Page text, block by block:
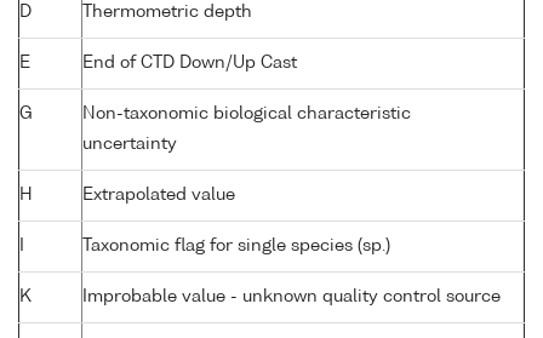
D Thermometric depth
E End of CTD Down/Up Cast
G
Non-taxonomic biological characteristic
uncertainty
H Extrapolated value
Taxonomic flag for single species (sp.)
K Improbable value - unknown quality control source